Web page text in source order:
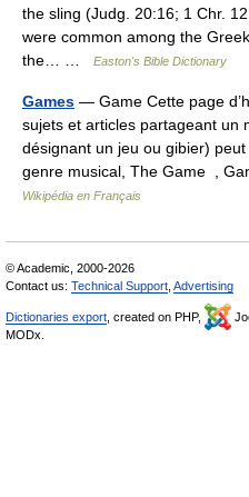
the sling (Judg. 20:16; 1 Chr.
were common among the
the… …
Easton's Bible Dictionary
Games — Game Cette page
sujets et articles partageant un
désignant un jeu ou gibier)
genre musical, The Game ,
Wikipédia en Français
© Academic, 2000-2026
Contact us: Technical Support Advertising
Dictionaries export , created on PHP,
MODx.